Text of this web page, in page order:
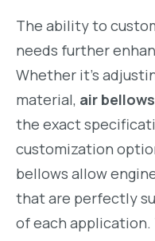
The ability to
needs further
Whether it’s
material, air bellows
the exact
customization
bellows allow
that are perfectly
of each